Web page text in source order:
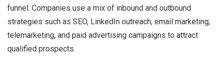
funnel. Companies use a mix of inbound and outbound
strategies such as SEO, LinkedIn outreach, email marketing,
telemarketing, and paid advertising campaigns to attract
qualified prospects.